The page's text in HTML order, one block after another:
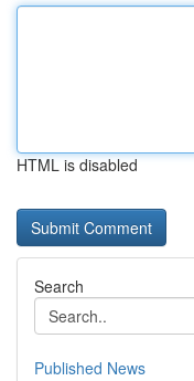
HTML is disabled
Search
Published News